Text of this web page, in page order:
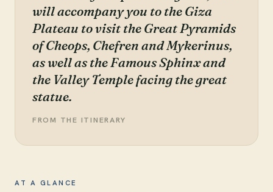
will accompany you to the Giza
Plateau to visit the Great Pyramids
of Cheops, Chefren and Mykerinus,
as well as the Famous Sphinx and
the Valley Temple facing the great
statue.
FROM THE ITINERARY
AT A GLANCE